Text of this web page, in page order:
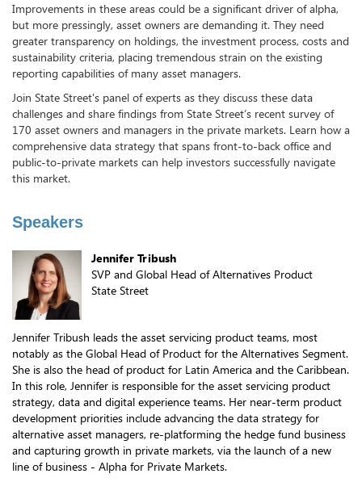
Improvements in these areas could be a significant driver of alpha,
but more pressingly, asset owners are demanding it. They need
greater transparency on holdings, the investment process, costs and
sustainability criteria, placing tremendous strain on the existing
reporting capabilities of many asset managers.
Join State Street's panel of experts as they discuss these data
challenges and share findings from State Street’s recent survey of
170 asset owners and managers in the private markets. Learn how a
comprehensive data strategy that spans front-to-back office and
public-to-private markets can help investors successfully navigate
this market.
Speakers
Jennifer Tribush
SVP and Global Head of Alternatives Product
State Street
Jennifer Tribush leads the asset servicing product teams, most
notably as the Global Head of Product for the Alternatives Segment.
She is also the head of product for Latin America and the Caribbean.
In this role, Jennifer is responsible for the asset servicing product
strategy, data and digital experience teams. Her near-term product
development priorities include advancing the data strategy for
alternative asset managers, re-platforming the hedge fund business
and capturing growth in private markets, via the launch of a new
line of business - Alpha for Private Markets.